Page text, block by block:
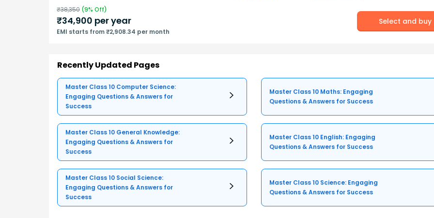
₹38,350 (9% Off)
₹34,900 per year
EMI starts from ₹2,908.34 per month
Select and buy
Recently Updated Pages
Master Class 10 Computer Science:
Engaging Questions & Answers for
Success
Master Class 10 Maths: Engaging
Questions & Answers for Success
Master Class 10 General Knowledge:
Engaging Questions & Answers for
Success
Master Class 10 English: Engaging
Questions & Answers for Success
Master Class 10 Social Science:
Engaging Questions & Answers for
Success
Master Class 10 Science: Engaging
Questions & Answers for Success